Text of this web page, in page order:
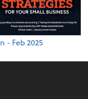
- Feb 2025